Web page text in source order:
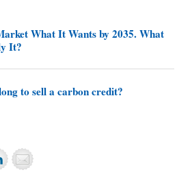
What It Wants by 2035. What
It?
to sell a carbon credit?